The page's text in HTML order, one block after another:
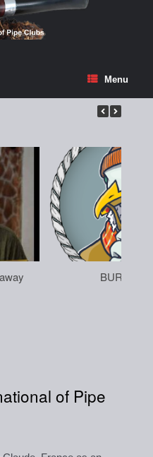
Menu
BURGAS
of Pipe